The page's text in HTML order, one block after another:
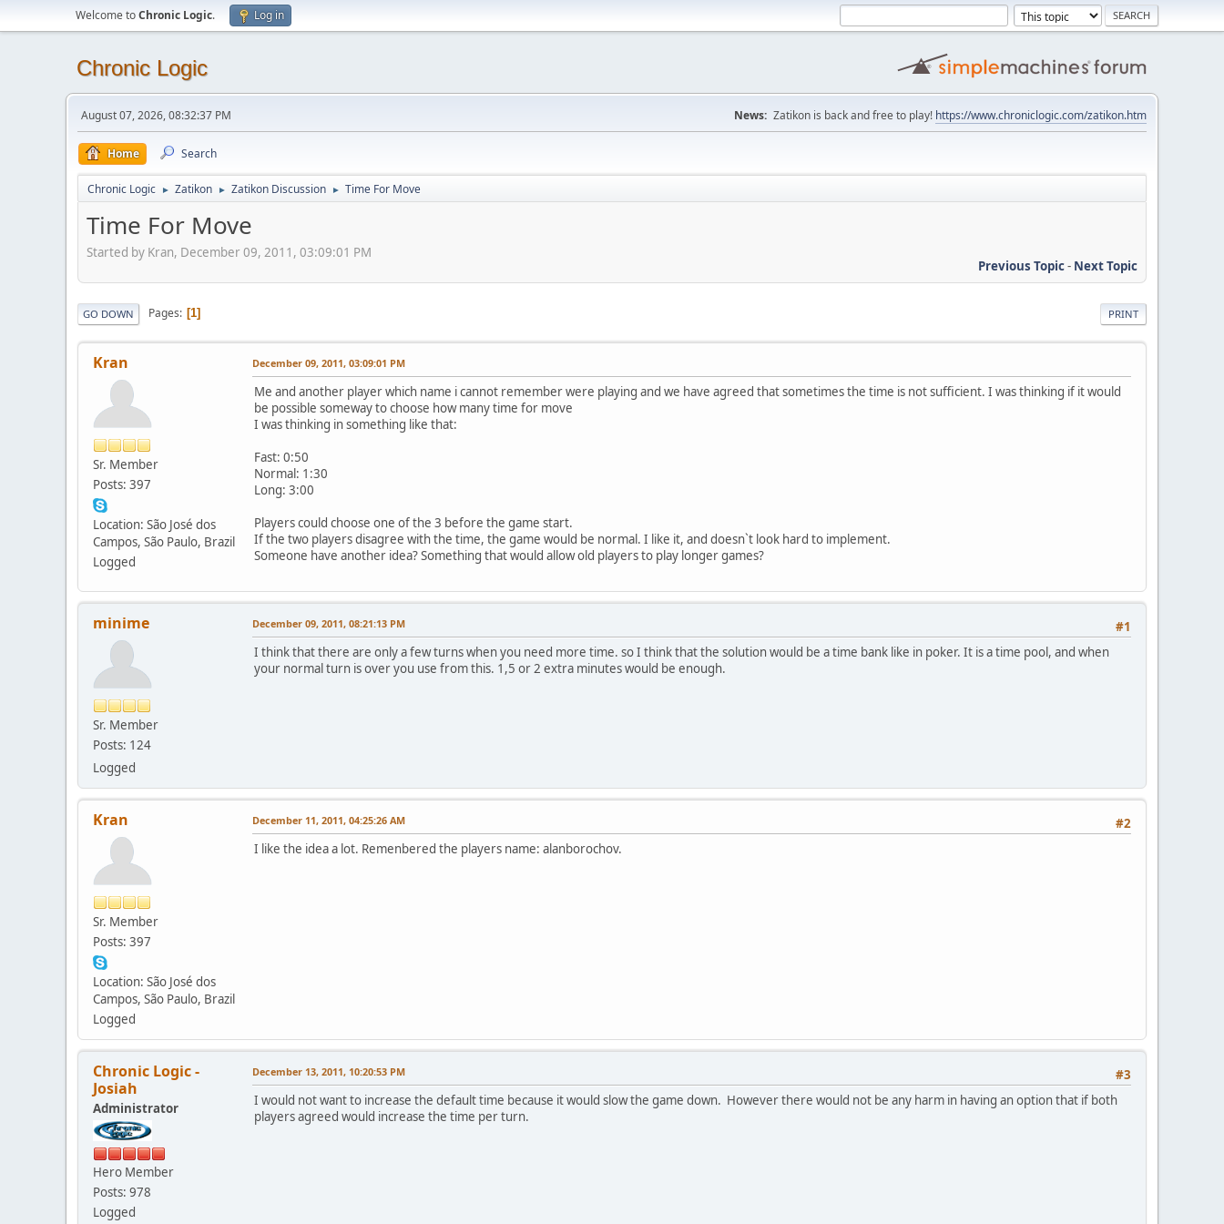
Welcome toChronic Logic. Log in
Chronic Logic
August 07, 2026, 08:32:37 PM News: Zatikon is back and free to play! https://www.chroniclogic.com/zatikon.htm
Home Search
Chronic Logic ► Zatikon ► Zatikon Discussion ► Time For Move
Time For Move
Started by Kran, December 09, 2011, 03:09:01 PM
Previous Topic- Next Topic
PRINT
GO DOWN Pages 1
Kran
Sr. Member
Posts: 397
Location: São José dos
Campos, São Paulo, Brazil
Logged
December 09, 2011, 03:09:01 PM
Me and another player which name i cannot remember were playing and we have agreed that sometimes the time is not sufficient. I was thinking if it would
be possible someway to choose how many time for move
I was thinking in something like that:
Fast: 0:50
Normal: 1:30
Long: 3:00
Players could choose one of the 3 before the game start.
If the two players disagree with the time, the game would be normal. I like it, and doesn`t look hard to implement.
Someone have another idea? Something that would allow old players to play longer games?
minime
Sr. Member
Posts: 124
Logged
#1
December 09, 2011, 08:21:13 PM
I think that there are only a few turns when you need more time. so I think that the solution would be a time bank like in poker. It is a time pool, and when
your normal turn is over you use from this. 1,5 or 2 extra minutes would be enough.
Kran
Sr. Member
Posts: 397
Location: São José dos
Campos, São Paulo, Brazil
Logged
#2
December 11, 2011, 04:25:26 AM
I like the idea a lot. Remenbered the players name: alanborochov.
Chronic Logic -
Josiah
Administrator
Hero Member
Posts: 978
Logged
#3
December 13, 2011, 10:20:53 PM
I would not want to increase the default time because it would slow the game down. However there would not be any harm in having an option that if both
players agreed would increase the time per turn.